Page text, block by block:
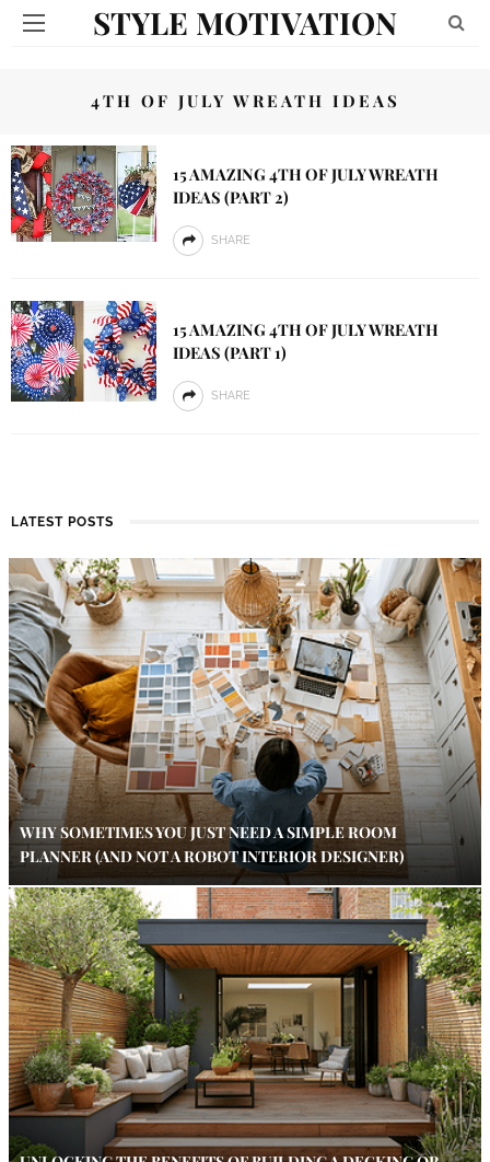
STYLE MOTIVATION
4TH OF JULY WREATH IDEAS
15 AMAZING 4TH OF JULY WREATH
IDEAS (PART 2)
SHARE
15 AMAZING 4TH OF JULY WREATH
IDEAS (PART 1)
SHARE
LATEST POSTS
WHY SOMETIMES YOU JUST NEED A SIMPLE ROOM
PLANNER (AND NOT A ROBOT INTERIOR DESIGNER)